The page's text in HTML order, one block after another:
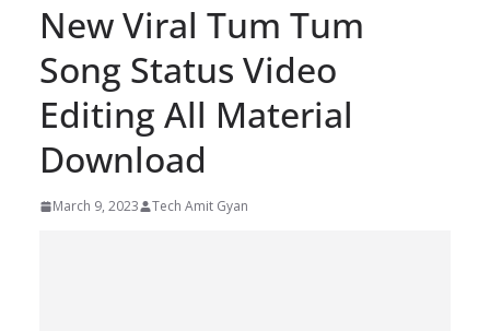
New Viral Tum Tum
Song Status Video
Editing All Material
Download
March 9, 2023 Tech Amit Gyan